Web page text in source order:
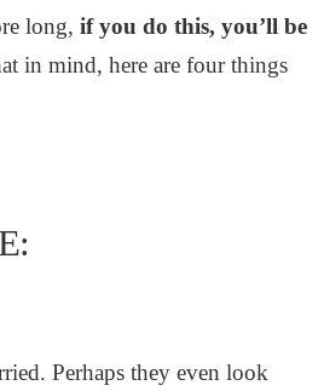
long, if you do this, you’ll be
in mind, here are four things
Perhaps they even look